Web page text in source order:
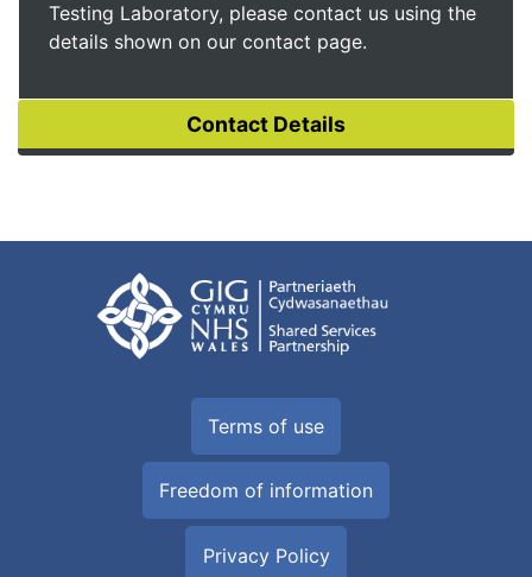
Testing Laboratory, please contact us using the
details shown on our contact page.
Terms of use
Freedom of information
Privacy Policy